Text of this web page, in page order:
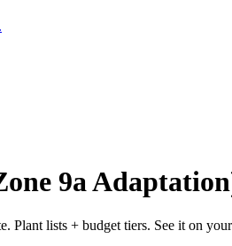
9a
Plant lists + budget tiers. See it on